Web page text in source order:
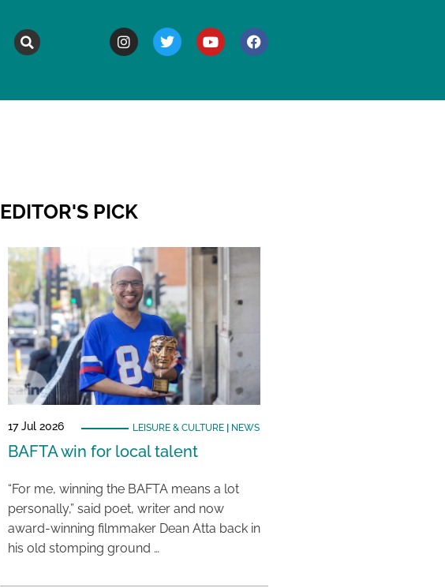
EDITOR'S PICK
17 Jul 2026 LEISURE & CULTURE| NEWS
BAFTA win for local talent
“For me, winning the BAFTA means a lot
personally,” said poet, writer and now
award-winning filmmaker Dean Atta back in
his old stomping ground …